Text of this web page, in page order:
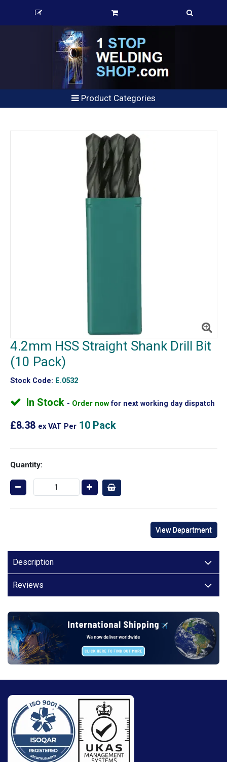
Product Categories
4.2mm HSS Straight Shank Drill Bit
(10 Pack)
Stock Code: E.0532
In Stock Order nowfor next working day dispatch
£8.38 ex VAT Per 10 Pack
Quantity:
View Department
Description
Reviews